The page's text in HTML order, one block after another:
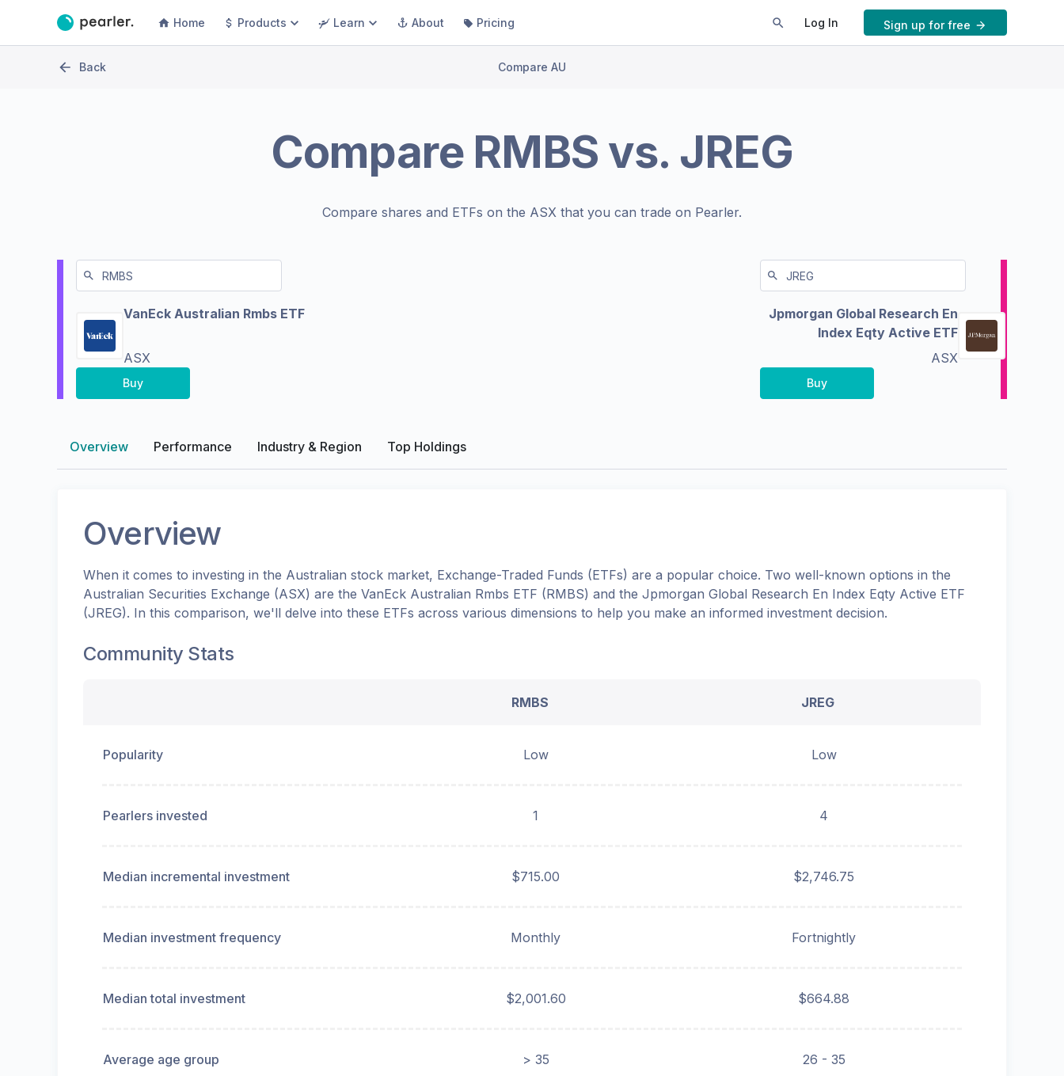
Home Products Learn About Pricing Log In Sign up for free
Back Compare AU
Compare RMBS vs. JREG
Compare shares and ETFs on the ASX that you can trade on Pearler.
VanEck Australian Rmbs ETF
ASX
Buy
Jpmorgan Global Research En
Index Eqty Active ETF
ASX
Buy
Overview Performance Industry & Region Top Holdings
Overview
When it comes to investing in the Australian stock market, Exchange-Traded Funds (ETFs) are a popular choice. Two well-known options in the
Australian Securities Exchange (ASX) are the VanEck Australian Rmbs ETF (RMBS) and the Jpmorgan Global Research En Index Eqty Active ETF
(JREG). In this comparison, we'll delve into these ETFs across various dimensions to help you make an informed investment decision.
Community Stats
RMBS JREG
Popularity Low Low
Pearlers invested 1 4
Median incremental investment $715.00 $2,746.75
Median investment frequency Monthly Fortnightly
Median total investment $2,001.60 $664.88
Average age group > 35 26 - 35